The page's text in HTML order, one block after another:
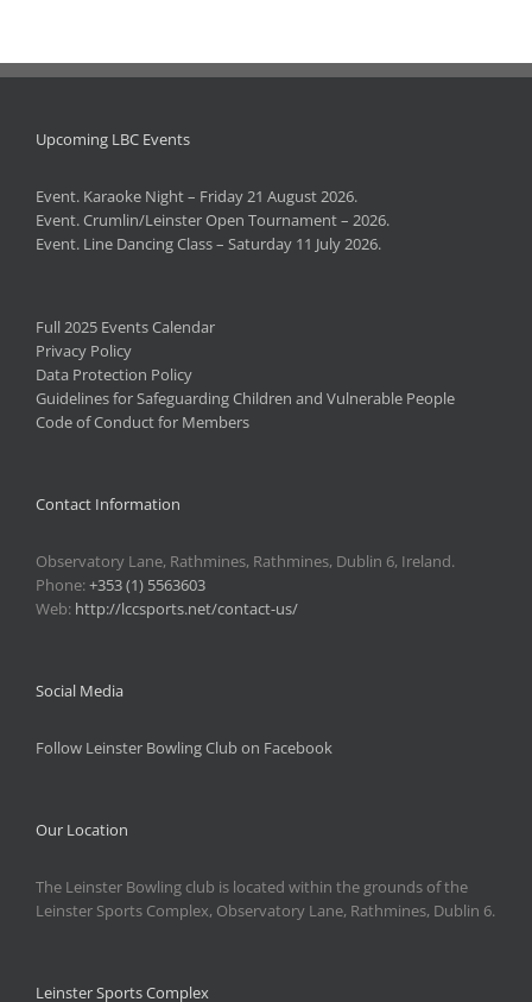
Upcoming LBC Events
Event. Karaoke Night – Friday 21 August 2026.
Event. Crumlin/Leinster Open Tournament – 2026.
Event. Line Dancing Class – Saturday 11 July 2026.
Full 2025 Events Calendar
Privacy Policy
Data Protection Policy
Guidelines for Safeguarding Children and Vulnerable People
Code of Conduct for Members
Contact Information
Observatory Lane, Rathmines, Rathmines, Dublin 6, Ireland.
Phone:+353 (1) 5563603
Web: http://lccsports.net/contact-us/
Social Media
Follow Leinster Bowling Club on Facebook
Our Location
The Leinster Bowling club is located within the grounds of the
Leinster Sports Complex, Observatory Lane, Rathmines, Dublin 6.
Leinster Sports Complex